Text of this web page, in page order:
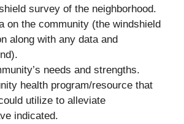
survey of the neighborhood.
on the community (the windshield
along with any data and
needs and strengths.
health program/resource that
utilize to alleviate
indicated.